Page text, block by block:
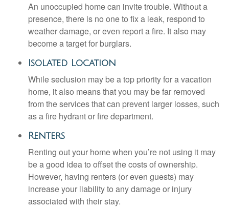
An unoccupied home can invite trouble. Without a
presence, there is no one to fix a leak, respond to
weather damage, or even report a fire. It also may
become a target for burglars.
Isolated Location
While seclusion may be a top priority for a vacation
home, it also means that you may be far removed
from the services that can prevent larger losses, such
as a fire hydrant or fire department.
Renters
Renting out your home when you’re not using it may
be a good idea to offset the costs of ownership.
However, having renters (or even guests) may
increase your liability to any damage or injury
associated with their stay.